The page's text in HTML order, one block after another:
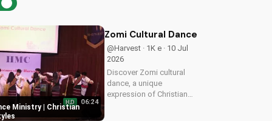
Ministry | Christian
HD 06:24
Zomi Cultural Dance Ministry |
@Harvest · 1K e · 10 Jul
2026
Discover Zomi cultural
dance, a unique
expression of Christian